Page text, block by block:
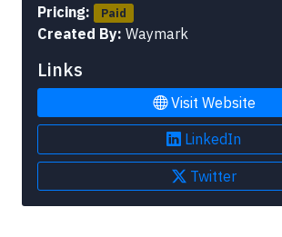
Pricing:
Paid
Created By: Waymark
Links
Visit Website
LinkedIn
Twitter